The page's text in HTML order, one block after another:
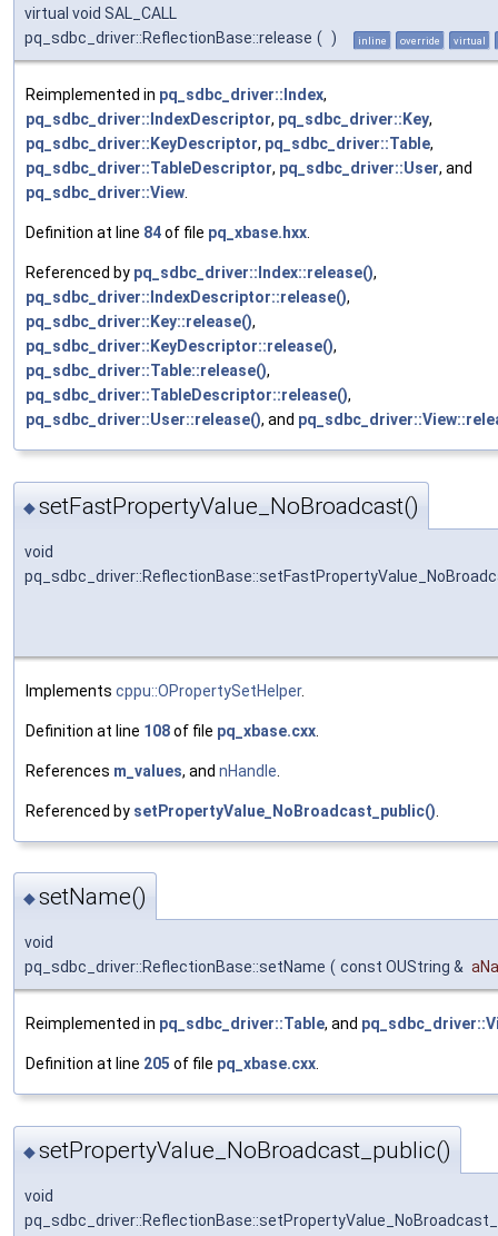
virtual void SAL_CALL
pq_sdbc_driver::ReflectionBase::release ( ) inline override virtual
Reimplemented in pq_sdbc_driver::Index,
pq_sdbc_driver::IndexDescriptor, pq_sdbc_driver::Key,
pq_sdbc_driver::KeyDescriptor, pq_sdbc_driver::Table,
pq_sdbc_driver::TableDescriptor, pq_sdbc_driver::User, and
pq_sdbc_driver::View.
Definition at line 84of file pq_xbase.hxx.
Referenced by pq_sdbc_driver::Index::release(),
pq_sdbc_driver::IndexDescriptor::release(),
pq_sdbc_driver::Key::release(),
pq_sdbc_driver::KeyDescriptor::release(),
pq_sdbc_driver::Table::release(),
pq_sdbc_driver::TableDescriptor::release(),
pq_sdbc_driver::User::release(), and
◆setFastPropertyValue_NoBroadcast()
void
Implements cppu::OPropertySetHelper.
Definition at line 108of file pq_xbase.cxx
References m_values, and nHandle
Referenced by setPropertyValue_NoBroadcast_public()
◆setName()
void
pq_sdbc_driver::ReflectionBase::setName ( const OUString &
Reimplemented in pq_sdbc_driver::Table, and
Definition at line 205 of file pq_xbase.cxx
◆setPropertyValue_NoBroadcast_public()
void